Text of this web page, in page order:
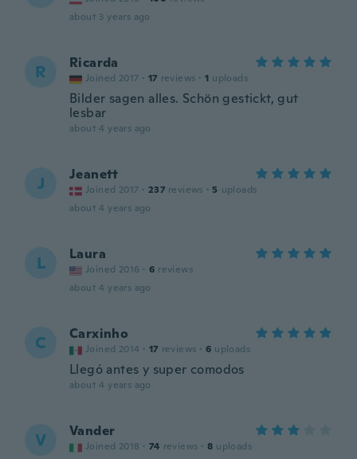
about 3 years ago
R Ricarda
Joined 2017 · 17 reviews · 1 uploads
Bilder sagen alles. Schön gestickt, gut
lesbar
about 4 years ago
J Jeanett
Joined 2017 · 237 reviews · 5 uploads
about 4 years ago
L Laura
Joined 2016 · 6 reviews
about 4 years ago
C Carxinho
Joined 2014 · 17 reviews · 6 uploads
Llegó antes y super comodos
about 4 years ago
V Vander
Joined 2018 · 74 reviews · 8 uploads